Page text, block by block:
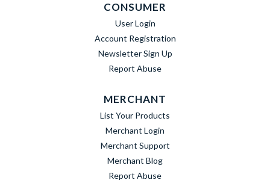
CONSUMER
User Login
Account Registration
Newsletter Sign Up
Report Abuse
MERCHANT
List Your Products
Merchant Login
Merchant Support
Merchant Blog
Report Abuse